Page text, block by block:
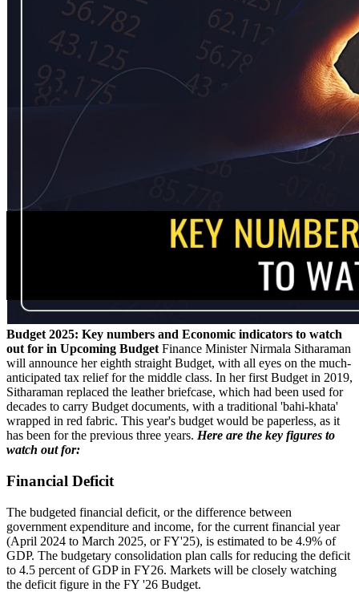
Budget 2025: Key numbers and Economic indicators to watch
out for in Upcoming Budget Finance Minister Nirmala Sitharaman
will announce her eighth straight Budget, with all eyes on the much-
anticipated tax relief for the middle class. In her first Budget in 2019,
Sitharaman replaced the leather briefcase, which had been used for
decades to carry Budget documents, with a traditional 'bahi-khata'
wrapped in red fabric. This year's budget would be paperless, as it
has been for the previous three years. Here are the key figures to
watch out for:
Financial Deficit
The budgeted financial deficit, or the difference between
government expenditure and income, for the current financial year
(April 2024 to March 2025, or FY'25), is estimated to be 4.9% of
GDP. The budgetary consolidation plan calls for reducing the deficit
to 4.5 percent of GDP in FY26. Markets will be closely watching
the deficit figure in the FY '26 Budget.